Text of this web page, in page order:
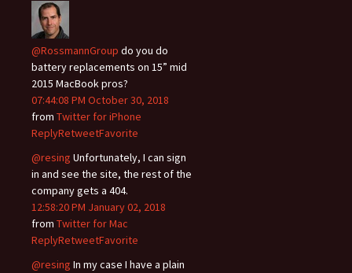
@RossmannGroup do you do
battery replacements on 15” mid
2015 MacBook pros?
07:44:08 PM October 30, 2018
from Twitter for iPhone
ReplyRetweetFavorite
@resing Unfortunately, I can sign
in and see the site, the rest of the
company gets a 404.
12:58:20 PM January 02, 2018
from Twitter for Mac
ReplyRetweetFavorite
@resing In my case I have a plain